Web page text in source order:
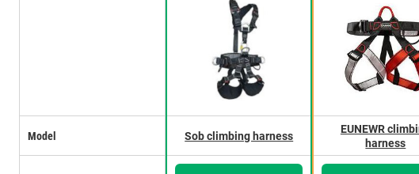
Model Sob climbing harness
EUNEWR
harness